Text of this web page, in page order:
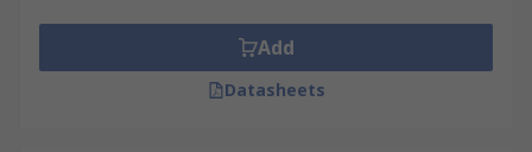
Add
Datasheets